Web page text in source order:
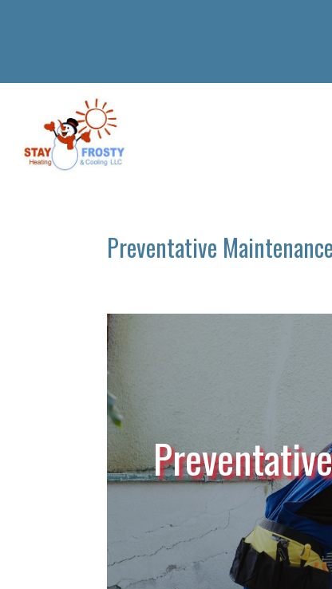
Preventative